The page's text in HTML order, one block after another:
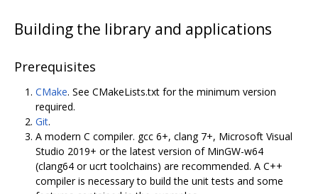
Building the library and applications
Prerequisites
CMake. See CMakeLists.txt for the minimum version
required.
Git.
A modern C compiler. gcc 6+, clang 7+, Microsoft Visual
Studio 2019+ or the latest version of MinGW-w64
(clang64 or ucrt toolchains) are recommended. A C++
compiler is necessary to build the unit tests and some